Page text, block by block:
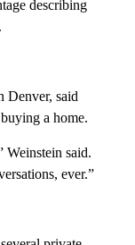
describing
Denver, said
a home.
Weinstein said.
ever.”